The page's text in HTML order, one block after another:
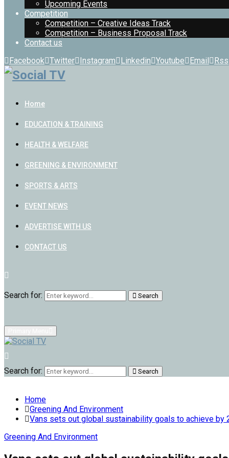
Upcoming Events
Competition
Competition – Creative Ideas Track
Competition – Business Proposal Track
Contact us
Facebook Twitter Instagram Linkedin Youtube Email Rss
Home
EDUCATION & TRAINING
HEALTH & WELFARE
GREENING & ENVIRONMENT
SPORTS & ARTS
EVENT NEWS
ADVERTISE WITH US
CONTACT US
Search for: Search
Search for: Search
Home
Greening And Environment
Vans sets out global sustainability goals to achieve by
Greening And Environment